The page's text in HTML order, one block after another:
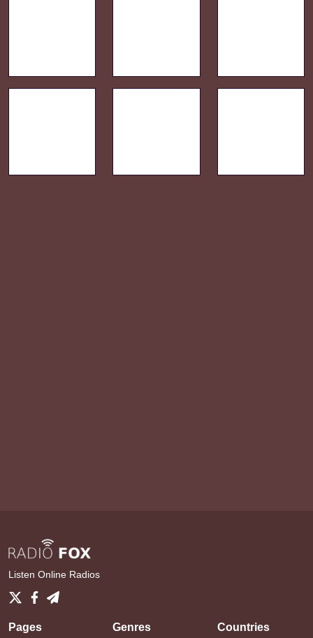
Listen Online Radios
Pages Genres Countries